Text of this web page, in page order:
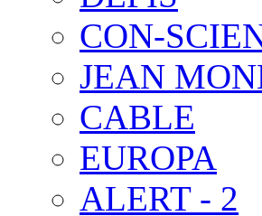
CON-
JEAN
CABLE
EUROPA
ALERT - 2